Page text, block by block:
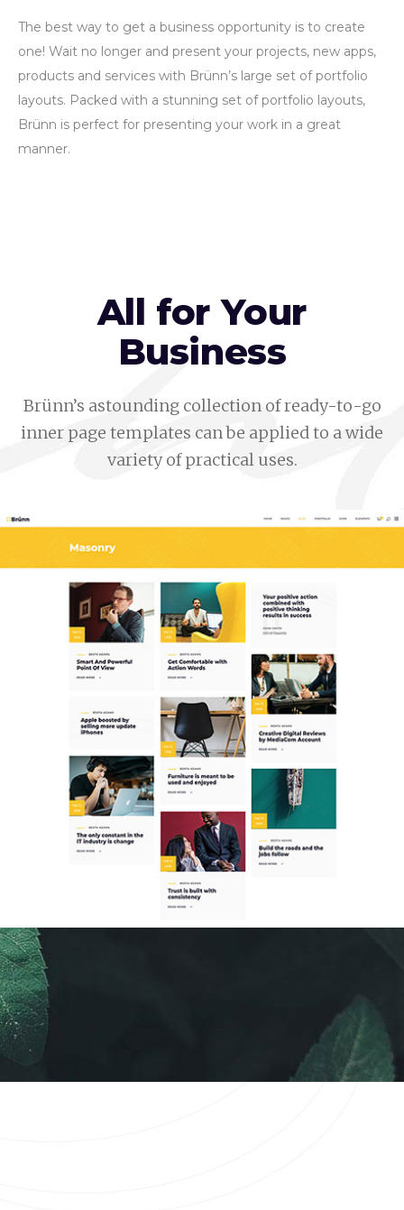
The best way to get a business opportunity is to create
one! Wait no longer and present your projects, new apps,
products and services with Brünn’s large set of portfolio
layouts. Packed with a stunning set of portfolio layouts,
Brünn is perfect for presenting your work in a great
manner.
All for Your
Business
Brünn’s astounding collection of ready-to-go
inner page templates can be applied to a wide
variety of practical uses.